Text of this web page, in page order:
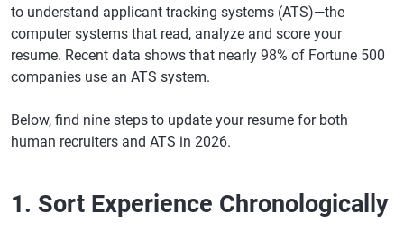
to understand applicant tracking systems (ATS)—the
computer systems that read, analyze and score your
resume. Recent data shows that nearly 98% of Fortune 500
companies use an ATS system.
Below, find nine steps to update your resume for both
human recruiters and ATS in 2026.
1. Sort Experience Chronologically